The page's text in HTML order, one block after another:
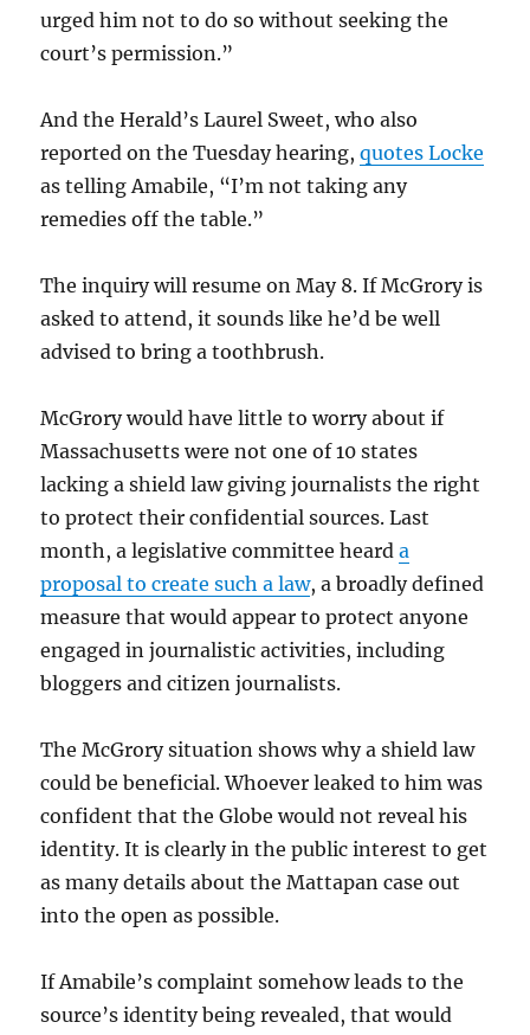
urged him not to do so without seeking the
court’s permission.”
And the Herald’s Laurel Sweet, who also
reported on the Tuesday hearing,quotes Locke
as telling Amabile, “I’m not taking any
remedies off the table.”
The inquiry will resume on May 8. If McGrory is
asked to attend, it sounds like he’d be well
advised to bring a toothbrush.
McGrory would have little to worry about if
Massachusetts were not one of 10 states
lacking a shield law giving journalists the right
to protect their confidential sources. Last
month, a legislative committee hearda
proposal to create such a law, a broadly defined
measure that would appear to protect anyone
engaged in journalistic activities, including
bloggers and citizen journalists.
The McGrory situation shows why a shield law
could be beneficial. Whoever leaked to him was
confident that the Globe would not reveal his
identity. It is clearly in the public interest to get
as many details about the Mattapan case out
into the open as possible.
If Amabile’s complaint somehow leads to the
source’s identity being revealed, that would